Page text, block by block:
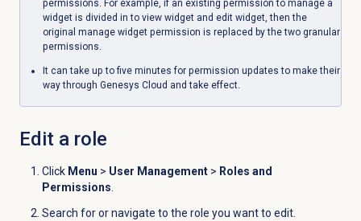
permissions. For example, if an existing permission to manage a
widget is divided in to view widget and edit widget, then the
original manage widget permission is replaced by the two granular
permissions.
It can take up to five minutes for permission updates to make their
way through Genesys Cloud and take effect.
Edit a role
Click Menu > User Management> Roles and
Permissions.
Search for or navigate to the role you want to edit.